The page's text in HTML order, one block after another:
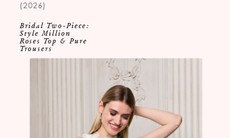
(2026)
Bridal Two-Piece:
Style Million
Roses Top & Pure
Trousers